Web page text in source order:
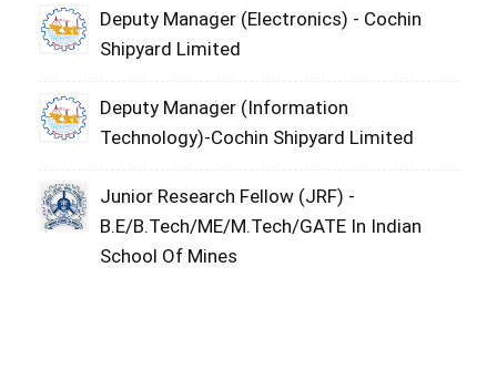
Deputy Manager (Electronics) - Cochin
Shipyard Limited
Deputy Manager (Information
Technology)-Cochin Shipyard Limited
Junior Research Fellow (JRF) -
B.E/B.Tech/ME/M.Tech/GATE In Indian
School Of Mines